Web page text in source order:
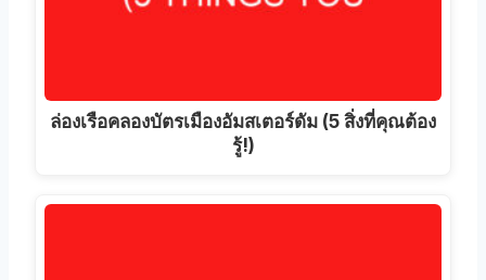
ล่องเรือคลองบัตรเมืองอัมสเตอร์ดัม (5 สิ่งที่คุณต้อง
รู้!)